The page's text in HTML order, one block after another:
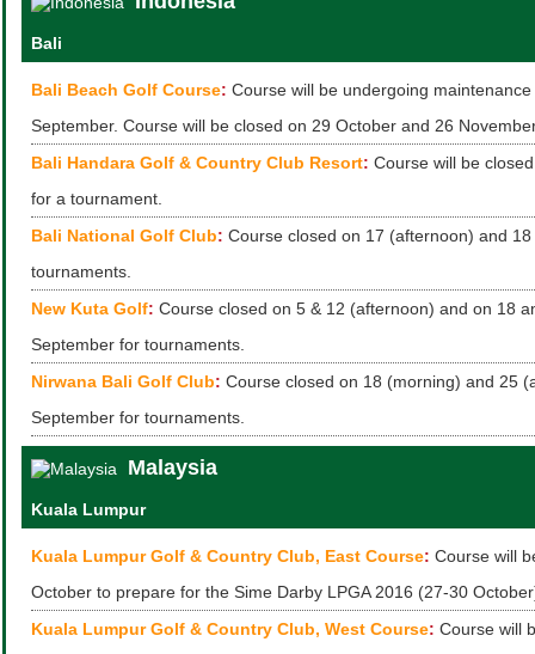
Bali
Bali Beach Golf Course: Course will be undergoing
September. Course will be closed on 29 October and 26
Bali Handara Golf & Country Club Resort: Course will be
for a tournament.
Bali National Golf Club: Course closed on 17 (afternoon) and
tournaments.
New Kuta Golf: Course closed on 5 & 12 (afternoon) and on 18
September for tournaments.
Nirwana Bali Golf Club: Course closed on 18 (morning) and 25
September for tournaments.
Malaysia
Kuala Lumpur
Kuala Lumpur Golf & Country Club, East Course: Course will
October to prepare for the Sime Darby LPGA 2016 (27-30
Kuala Lumpur Golf & Country Club, West Course: Course will